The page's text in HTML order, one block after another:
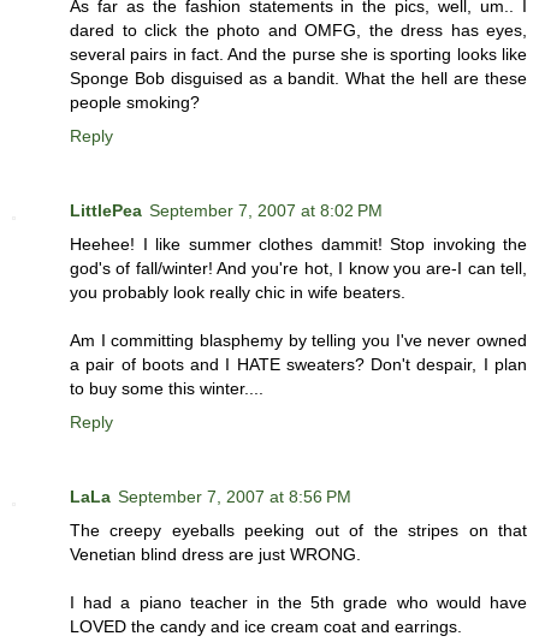
As far as the fashion statements in the pics, well, um.. I
dared to click the photo and OMFG, the dress has eyes,
several pairs in fact. And the purse she is sporting looks like
Sponge Bob disguised as a bandit. What the hell are these
people smoking?
Reply
LittlePea September 7, 2007 at 8:02 PM
Heehee! I like summer clothes dammit! Stop invoking the
god's of fall/winter! And you're hot, I know you are-I can tell,
you probably look really chic in wife beaters.
Am I committing blasphemy by telling you I've never owned
a pair of boots and I HATE sweaters? Don't despair, I plan
to buy some this winter....
Reply
LaLa September 7, 2007 at 8:56 PM
The creepy eyeballs peeking out of the stripes on that
Venetian blind dress are just WRONG.
I had a piano teacher in the 5th grade who would have
LOVED the candy and ice cream coat and earrings.